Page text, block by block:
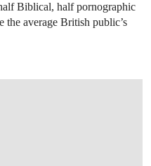
Biblical, half pornographic
average British public’s